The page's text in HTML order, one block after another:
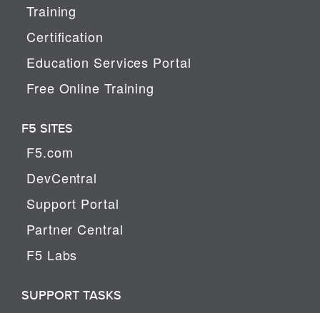
Training
Certification
Education Services Portal
Free Online Training
F5 SITES
F5.com
DevCentral
Support Portal
Partner Central
F5 Labs
SUPPORT TASKS